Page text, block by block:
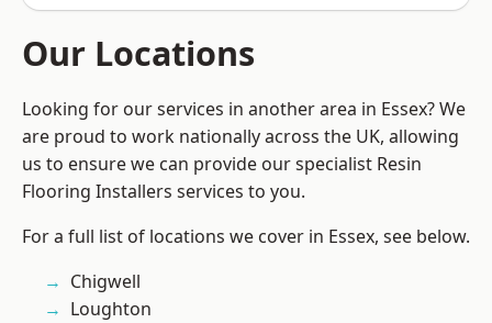
Our Locations
Looking for our services in another area in Essex? We
are proud to work nationally across the UK, allowing
us to ensure we can provide our specialist Resin
Flooring Installers services to you.
For a full list of locations we cover in Essex, see below.
Chigwell
Loughton